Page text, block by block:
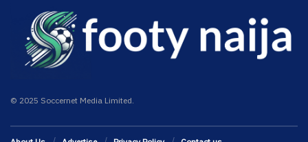
© 2025 Soccernet Media Limited.